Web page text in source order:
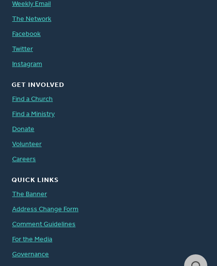
Weekly Email
The Network
Facebook
Twitter
Instagram
GET INVOLVED
Find a Church
Find a Ministry
Donate
Volunteer
Careers
QUICK LINKS
The Banner
Address Change Form
Comment Guidelines
For the Media
Governance